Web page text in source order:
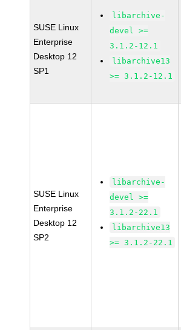
SUSE Linux
Enterprise
Desktop 12
SP1
libarchive-
devel >=
3.1.2-12.1
libarchive13
>= 3.1.2-12.1
SUSE Linux
Enterprise
Desktop 12
SP2
libarchive-
devel >=
3.1.2-22.1
libarchive13
>= 3.1.2-22.1